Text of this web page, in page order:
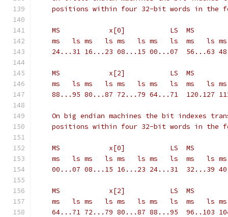
positions within four 32-bit words in the
ms   ls ms   ls ms   ls ms   ls  ms   ls
24...31 16...23 08...15 00...07  56...63
ms   ls ms   ls ms   ls ms   ls  ms   ls
88...95 80...87 72...79 64...71  120.127
On big endian machines the bit indexes
positions within four 32-bit words in the
ms   ls ms   ls ms   ls ms   ls  ms   ls
00...07 08...15 16...23 24...31  32...39
ms   ls ms   ls ms   ls ms   ls  ms   ls
64...71 72...79 80...87 88...95  96..103